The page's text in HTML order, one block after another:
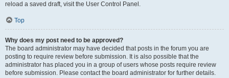
reload a saved draft, visit the User Control Panel.
Top
Why does my post need to be approved?
The board administrator may have decided that posts in the forum you are
posting to require review before submission. It is also possible that the
administrator has placed you in a group of users whose posts require review
before submission. Please contact the board administrator for further details.